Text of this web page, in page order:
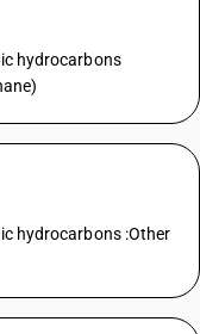
hydrocarbons
hydrocarbons :Other